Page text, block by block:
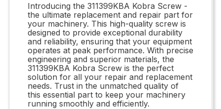
Introducing the 311399KBA Kobra Screw -
the ultimate replacement and repair part for
your machinery. This high-quality screw is
designed to provide exceptional durability
and reliability, ensuring that your equipment
operates at peak performance. With precise
engineering and superior materials, the
311399KBA Kobra Screw is the perfect
solution for all your repair and replacement
needs. Trust in the unmatched quality of
this essential part to keep your machinery
running smoothly and efficiently.